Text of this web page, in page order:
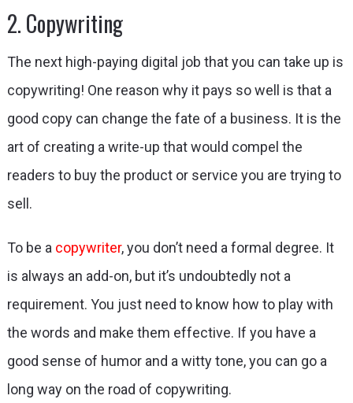
2. Copywriting
The next high-paying digital job that you can take up is
copywriting! One reason why it pays so well is that a
good copy can change the fate of a business. It is the
art of creating a write-up that would compel the
readers to buy the product or service you are trying to
sell.
To be a copywriter, you don’t need a formal degree. It
is always an add-on, but it’s undoubtedly not a
requirement. You just need to know how to play with
the words and make them effective. If you have a
good sense of humor and a witty tone, you can go a
long way on the road of copywriting.